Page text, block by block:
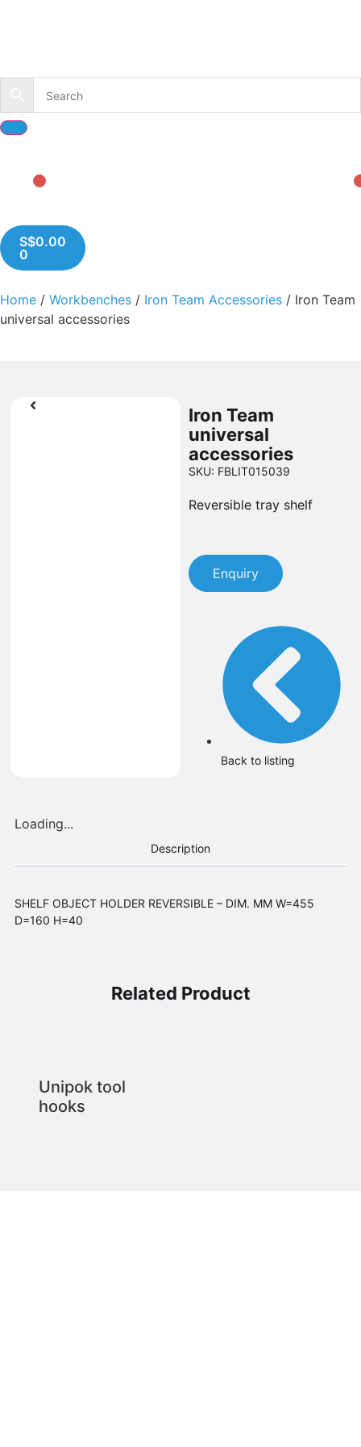
S$0.00
0
Home / Workbenches / Iron Team Accessories / Iron Team
universal accessories
Iron Team
universal
accessories
SKU: FBLIT015039
Reversible tray shelf
Enquiry
Back to listing
Loading...
Description
SHELF OBJECT HOLDER REVERSIBLE – DIM. MM W=455
D=160 H=40
Related Product
Unipok tool
hooks